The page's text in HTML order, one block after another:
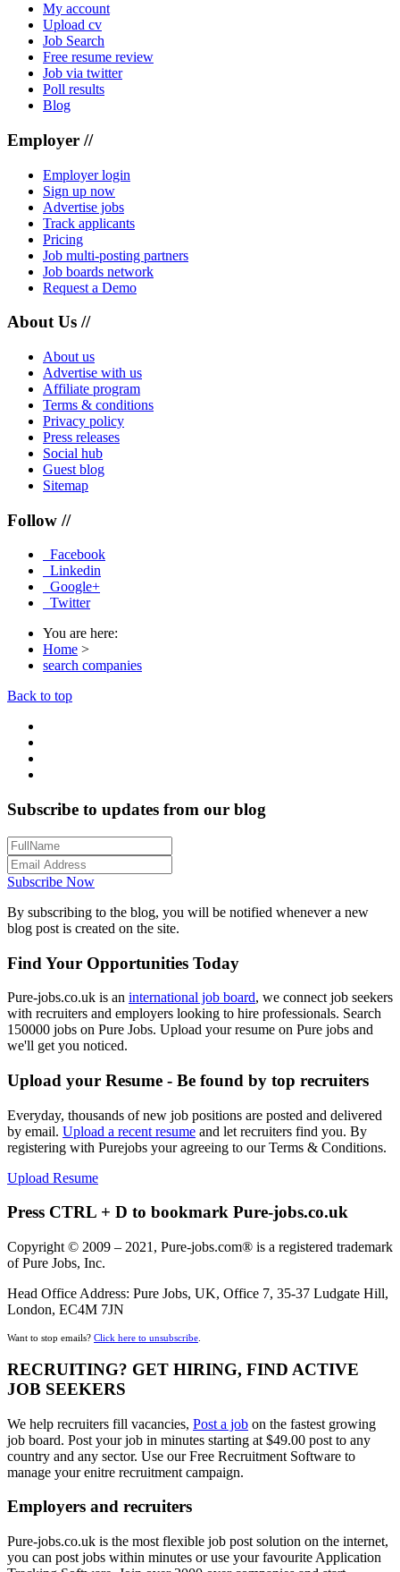
My account
Upload cv
Job Search
Free resume review
Job via twitter
Poll results
Blog
Employer //
Employer login
Sign up now
Advertise jobs
Track applicants
Pricing
Job multi-posting partners
Job boards network
Request a Demo
About Us //
About us
Advertise with us
Affiliate program
Terms & conditions
Privacy policy
Press releases
Social hub
Guest blog
Sitemap
Follow //
Facebook
Linkedin
Google+
Twitter
You are here:
Home >
search companies
Back to top
Subscribe to updates from our blog
Subscribe Now
By subscribing to the blog, you will be notified whenever a new
blog post is created on the site.
Find Your Opportunities Today
Pure-jobs.co.uk is an international job board, we connect job seekers
with recruiters and employers looking to hire professionals. Search
150000 jobs on Pure Jobs. Upload your resume on Pure jobs and
we'll get you noticed.
Upload your Resume - Be found by top recruiters
Everyday, thousands of new job positions are posted and delivered
by email. Upload a recent resume and let recruiters find you. By
registering with Purejobs your agreeing to our Terms & Conditions.
Upload Resume
Press CTRL + D to bookmark Pure-jobs.co.uk
Copyright © 2009 – 2021, Pure-jobs.com® is a registered trademark
of Pure Jobs, Inc.
Head Office Address: Pure Jobs, UK, Office 7, 35-37 Ludgate Hill,
London, EC4M 7JN
Want to stop emails? Click here to unsubscribe
RECRUITING? GET HIRING, FIND ACTIVE
JOB SEEKERS
We help recruiters fill vacancies, Post a job on the fastest growing
job board. Post your job in minutes starting at $49.00 post to any
country and any sector. Use our Free Recruitment Software to
manage your enitre recruitment campaign.
Employers and recruiters
Pure-jobs.co.uk is the most flexible job post solution on the internet,
you can post jobs within minutes or use your favourite Application